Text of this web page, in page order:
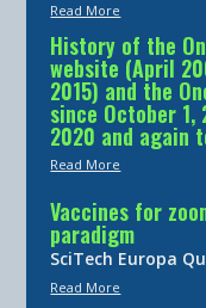
Read More
History of the
website (April
2015) and the
since October
2020 and again
Read More
Vaccines for
paradigm
SciTech Europa
Read More